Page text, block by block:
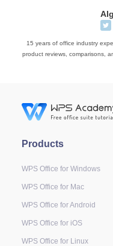
15 years of office industry
product reviews, comparisons,
Products
WPS Office for Windows
WPS Office for Mac
WPS Office for Android
WPS Office for iOS
WPS Office for Linux